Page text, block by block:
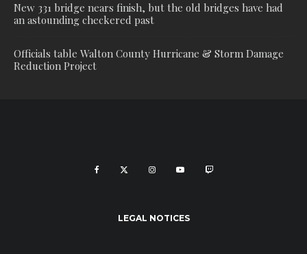
New 331 bridge nears finish, but the old bridges have had
an astounding checkered past
Officials table Walton County Hurricane & Storm Damage
Reduction Project
LEGAL NOTICES